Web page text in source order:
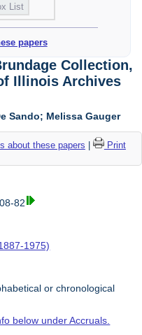
papers
Collection,
Illinois Archives
Sando; Melissa Gauger
about these papers
Print
82
1975)
or chronological
below under Accruals.